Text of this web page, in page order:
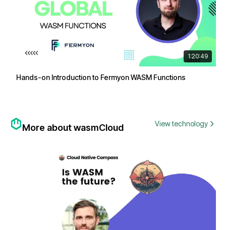
1:20:49
Hands-on Introduction to Fermyon WASM Functions
More about wasmCloud View technology